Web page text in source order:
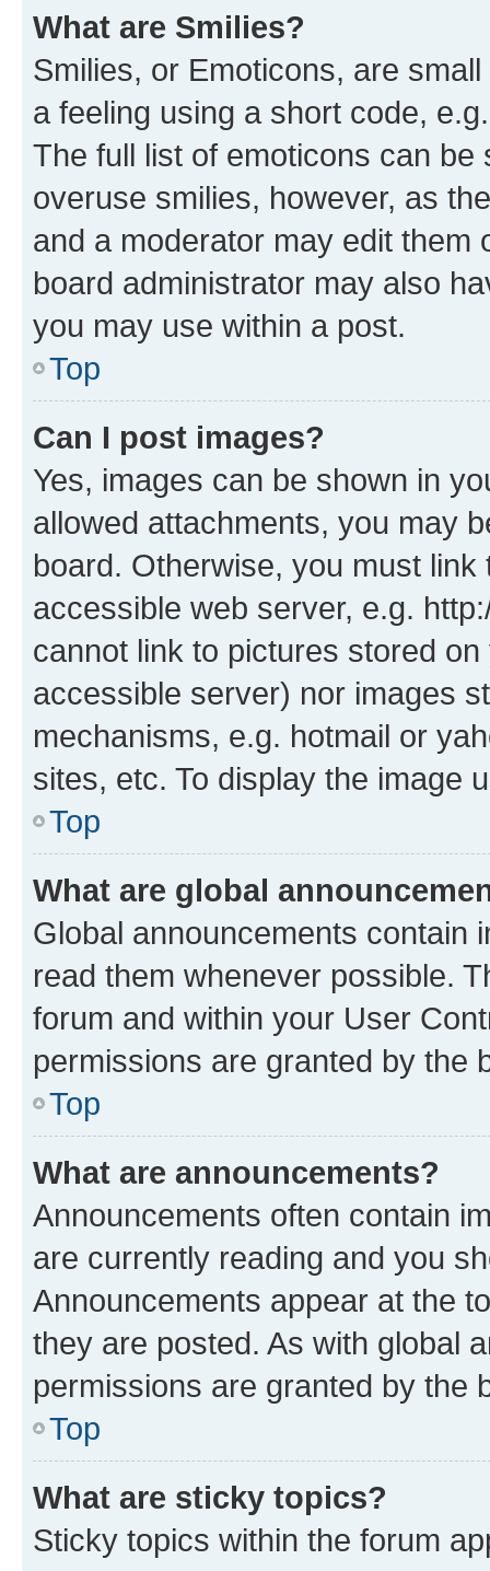
What are Smilies?
Smilies, or Emoticons, are
a feeling using a short code,
The full list of emoticons can
overuse smilies, however, as
and a moderator may edit them
board administrator may also
you may use within a post.
Top
Can I post images?
Yes, images can be shown in
allowed attachments, you may
board. Otherwise, you must
accessible web server, e.g.
cannot link to pictures stored
accessible server) nor images
mechanisms, e.g. hotmail or
sites, etc. To display the image
Top
What are global
Global announcements contain
read them whenever possible.
forum and within your User
permissions are granted by the
Top
What are announcements?
Announcements often contain
are currently reading and you
Announcements appear at the
they are posted. As with global
permissions are granted by the
Top
What are sticky topics?
Sticky topics within the forum